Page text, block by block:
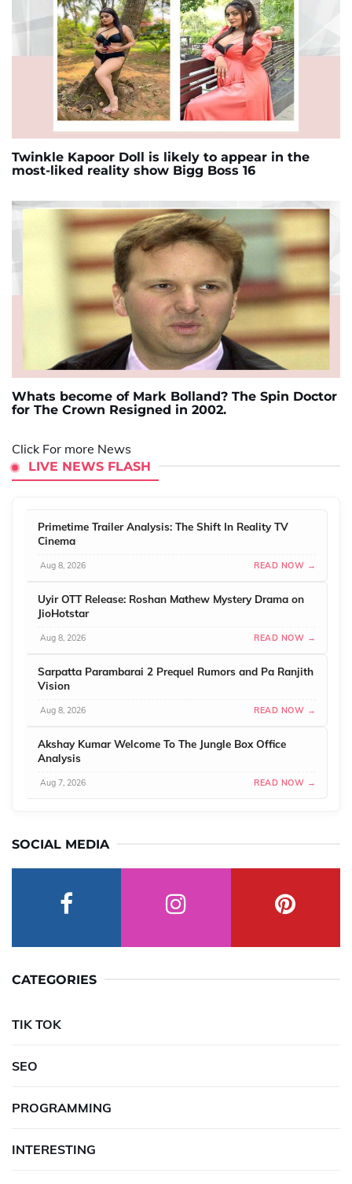
Twinkle Kapoor Doll is likely to appear in the
most-liked reality show Bigg Boss 16
Whats become of Mark Bolland? The Spin Doctor
for The Crown Resigned in 2002.
Click For more News
LIVE NEWS FLASH
Primetime Trailer Analysis: The Shift In Reality TV
Cinema
Aug 8, 2026 READ NOW →
Uyir OTT Release: Roshan Mathew Mystery Drama on
JioHotstar
Aug 8, 2026 READ NOW →
Sarpatta Parambarai 2 Prequel Rumors and Pa Ranjith
Vision
Aug 8, 2026 READ NOW →
Akshay Kumar Welcome To The Jungle Box Office
Analysis
Aug 7, 2026 READ NOW →
SOCIAL MEDIA
CATEGORIES
TIK TOK
SEO
PROGRAMMING
INTERESTING